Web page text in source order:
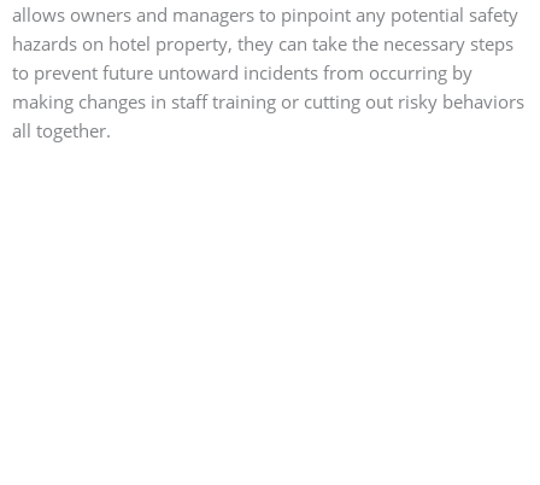
allows owners and managers to pinpoint any potential safety
hazards on hotel property, they can take the necessary steps
to prevent future untoward incidents from occurring by
making changes in staff training or cutting out risky behaviors
all together.